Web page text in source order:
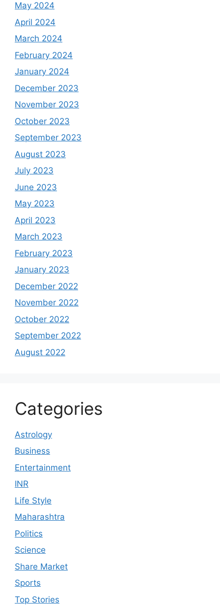
May 2024
April 2024
March 2024
February 2024
January 2024
December 2023
November 2023
October 2023
September 2023
August 2023
July 2023
June 2023
May 2023
April 2023
March 2023
February 2023
January 2023
December 2022
November 2022
October 2022
September 2022
August 2022
Categories
Astrology
Business
Entertainment
INR
Life Style
Maharashtra
Politics
Science
Share Market
Sports
Top Stories